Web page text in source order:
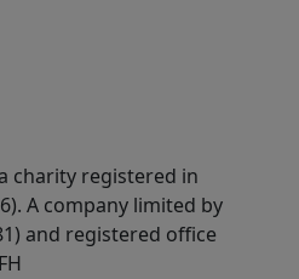
charity registered in
A company limited by
and registered office